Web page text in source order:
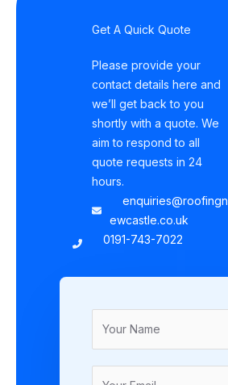
Get A Quick Quote
Please provide your
contact details here and
we’ll get back to you
shortly with a quote. We
aim to respond to all
quote requests in 24
hours.
enquiries@roofingn
ewcastle.co.uk
0191-743-7022